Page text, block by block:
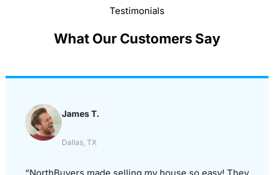
Testimonials
What Our Customers Say
James T.
Dallas, TX